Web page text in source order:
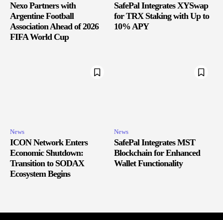
Nexo Partners with
Argentine Football
Association Ahead of 2026
FIFA World Cup
SafePal Integrates XYSwap
for TRX Staking with Up to
10% APY
News
ICON Network Enters
Economic Shutdown:
Transition to SODAX
Ecosystem Begins
News
SafePal Integrates MST
Blockchain for Enhanced
Wallet Functionality